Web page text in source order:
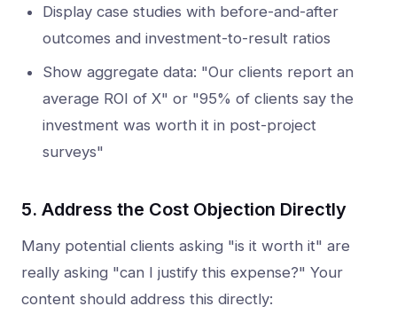
Display case studies with before-and-after
outcomes and investment-to-result ratios
Show aggregate data: "Our clients report an
average ROI of X" or "95% of clients say the
investment was worth it in post-project
surveys"
5. Address the Cost Objection Directly
Many potential clients asking "is it worth it" are
really asking "can I justify this expense?" Your
content should address this directly: